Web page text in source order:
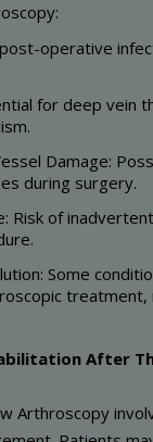
operative
for deep vein
Damage:
during surgery.
Risk of
Some
After
Arthroscopy